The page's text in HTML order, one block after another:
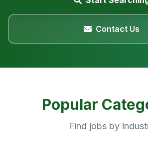
Contact Us
Popular
Find jobs by